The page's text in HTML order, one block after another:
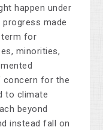
happen under
made
term for
minorities,
concern for the
to climate
beyond
instead fall on